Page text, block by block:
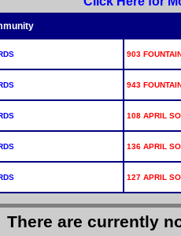
903
943
108 APRIL
136 APRIL
127 APRIL
There are currently